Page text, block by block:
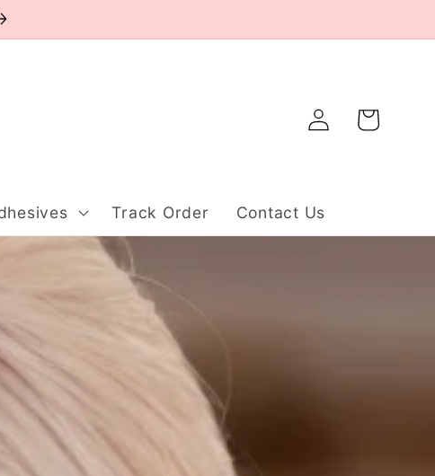
Track Order Contact Us
Log
in
Cart